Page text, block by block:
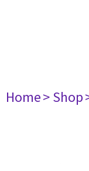
Home> Shop